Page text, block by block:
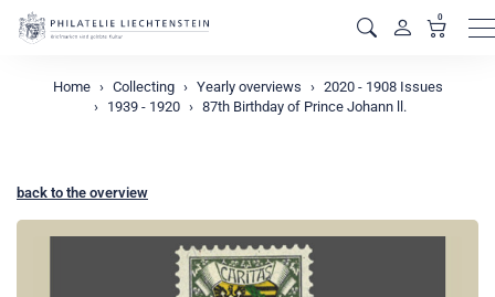
0
Home Collecting Yearly overviews
2020 - 1908 Issues
1939 - 1920
87th Birthday of Prince Johann ll.
back to the overview